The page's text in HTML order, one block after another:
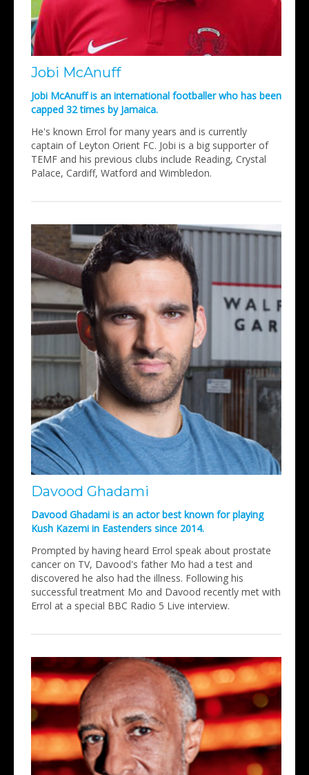
Jobi McAnuff
Jobi McAnuff is an international footballer who has been
capped 32 times by Jamaica.
He's known Errol for many years and is currently
captain of Leyton Orient FC. Jobi is a big supporter of
TEMF and his previous clubs include Reading, Crystal
Palace, Cardiff, Watford and Wimbledon.
Davood Ghadami
Davood Ghadami is an actor best known for playing
Kush Kazemi in Eastenders since 2014.
Prompted by having heard Errol speak about prostate
cancer on TV, Davood's father Mo had a test and
discovered he also had the illness. Following his
successful treatment Mo and Davood recently met with
Errol at a special BBC Radio 5 Live interview.